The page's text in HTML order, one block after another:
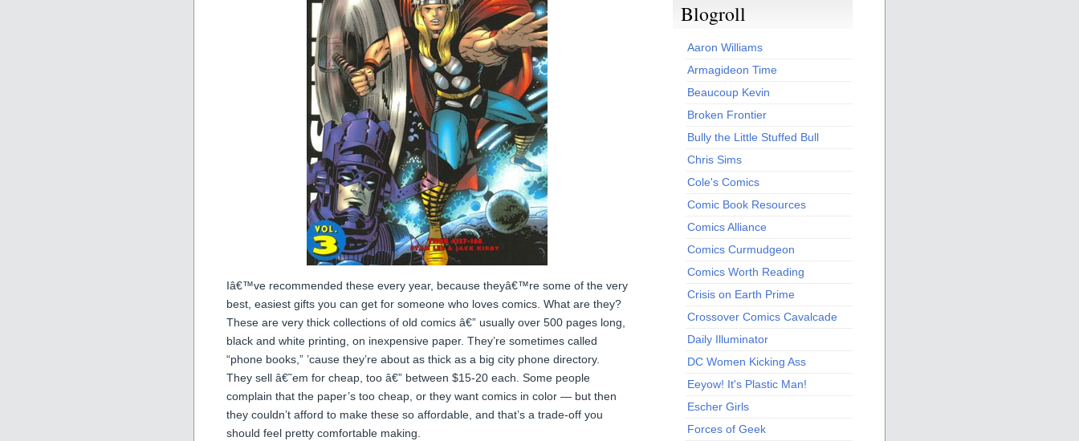
Iâ€™ve recommended these every year, because theyâ€™re some of the very
best, easiest gifts you can get for someone who loves comics. What are they?
These are very thick collections of old comics â€” usually over 500 pages long,
black and white printing, on inexpensive paper. They’re sometimes called
“phone books,” ’cause they’re about as thick as a big city phone directory.
They sell â€˜em for cheap, too â€” between $15-20 each. Some people
complain that the paper’s too cheap, or they want comics in color — but then
they couldn’t afford to make these so affordable, and that’s a trade-off you
should feel pretty comfortable making.
Blogroll
Aaron Williams
Armagideon Time
Beaucoup Kevin
Broken Frontier
Bully the Little Stuffed Bull
Chris Sims
Cole's Comics
Comic Book Resources
Comics Alliance
Comics Curmudgeon
Comics Worth Reading
Crisis on Earth Prime
Crossover Comics Cavalcade
Daily Illuminator
DC Women Kicking Ass
Eeyow! It's Plastic Man!
Escher Girls
Forces of Geek